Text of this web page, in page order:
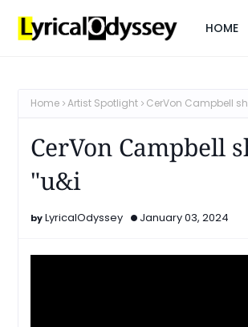
HOME
Home Artist Spotlight CerVon Campbell
CerVon Campbell
"u&i
LyricalOdyssey January 03, 2024